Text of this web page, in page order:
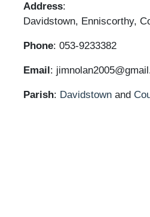
Address:
Davidstown, Enniscorthy,
Phone: 053-9233382
Email:
Parish: Davidstown and